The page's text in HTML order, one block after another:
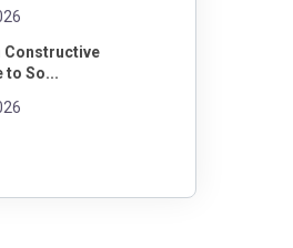
Constructive
to So...